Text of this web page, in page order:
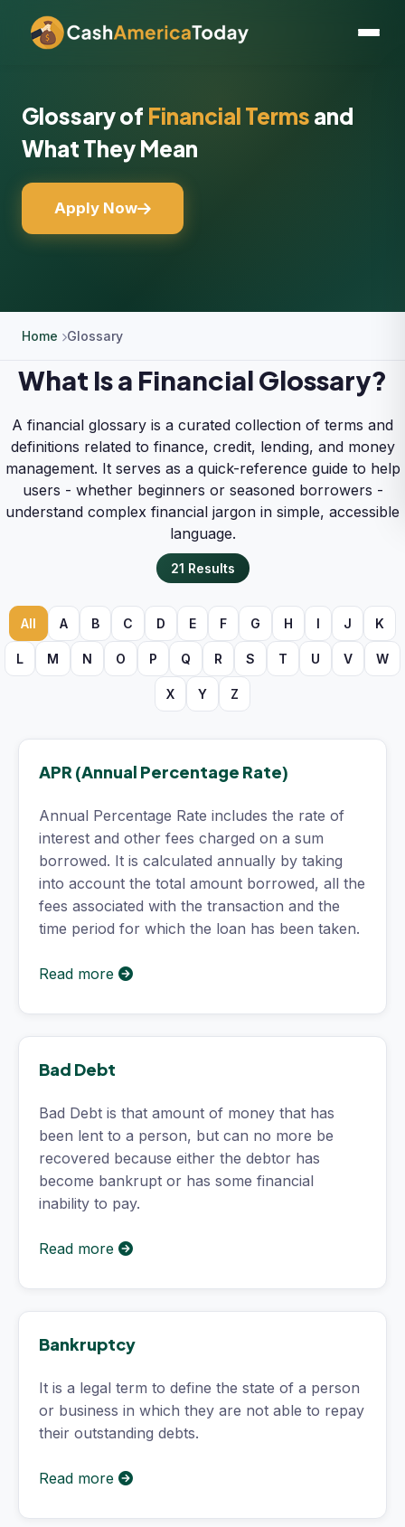
Glossary of Financial Terms and
What They Mean
Apply Now
Home Glossary
What Is a Financial Glossary?
A financial glossary is a curated collection of terms and
definitions related to finance, credit, lending, and money
management. It serves as a quick-reference guide to help
users - whether beginners or seasoned borrowers -
understand complex financial jargon in simple, accessible
language.
21 Results
All A B C D E F G H I J K
L M N O P Q R S T U V W
X Y Z
APR (Annual Percentage Rate)
Annual Percentage Rate includes the rate of
interest and other fees charged on a sum
borrowed. It is calculated annually by taking
into account the total amount borrowed, all the
fees associated with the transaction and the
time period for which the loan has been taken.
Read more
Bad Debt
Bad Debt is that amount of money that has
been lent to a person, but can no more be
recovered because either the debtor has
become bankrupt or has some financial
inability to pay.
Read more
Bankruptcy
It is a legal term to define the state of a person
or business in which they are not able to repay
their outstanding debts.
Read more